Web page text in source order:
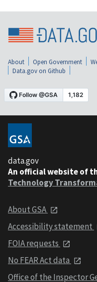
About Open Government
Data.gov on Github
data.gov
An official website of
Technology
About GSA
Accessibility statement
FOIA requests
No FEAR Act data
Office of the Inspector